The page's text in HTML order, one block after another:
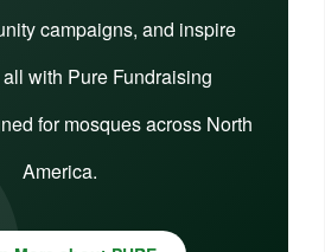
campaigns, and inspire
with Pure Fundraising
for mosques across North
America.